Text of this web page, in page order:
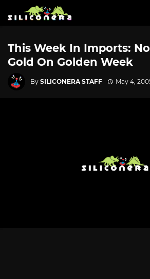
This Week In Imports:
Gold On Golden Week
By SILICONERA STAFF May 4,